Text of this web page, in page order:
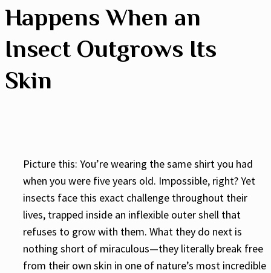
Happens When an
Insect Outgrows Its
Skin
Picture this: You’re wearing the same shirt you had
when you were five years old. Impossible, right? Yet
insects face this exact challenge throughout their
lives, trapped inside an inflexible outer shell that
refuses to grow with them. What they do next is
nothing short of miraculous—they literally break free
from their own skin in one of nature’s most incredible